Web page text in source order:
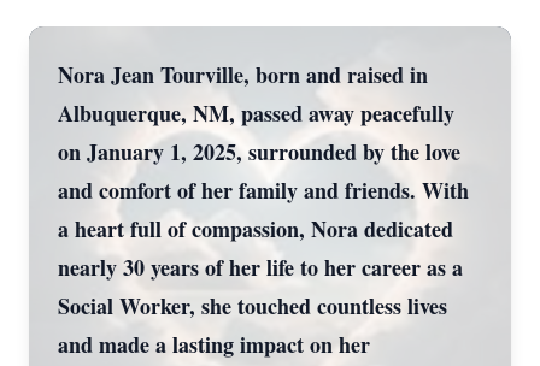
Nora Jean Tourville, born and raised in
Albuquerque, NM, passed away peacefully
on January 1, 2025, surrounded by the love
and comfort of her family and friends. With
a heart full of compassion, Nora dedicated
nearly 30 years of her life to her career as a
Social Worker, she touched countless lives
and made a lasting impact on her